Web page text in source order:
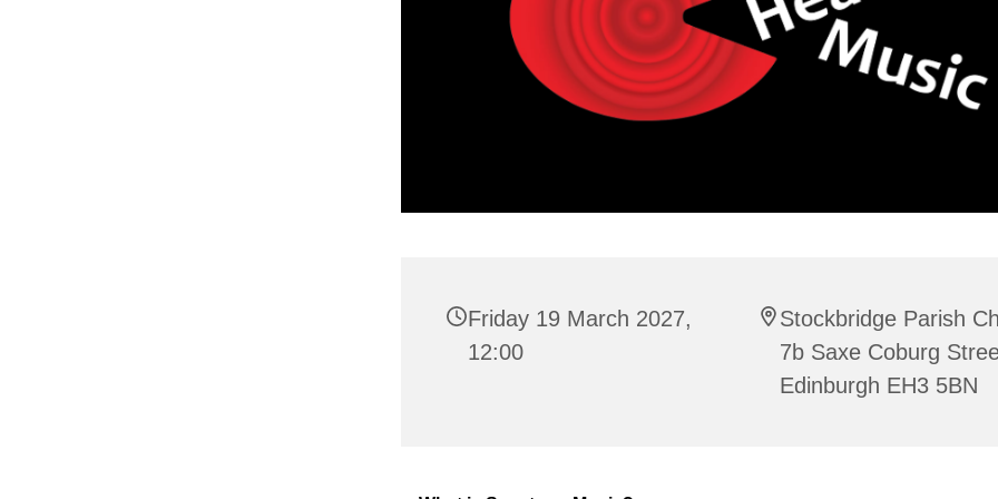
Friday 19 March 2027,
12:00
Stockbridge Parish
7b Saxe Coburg
Edinburgh EH3 5BN